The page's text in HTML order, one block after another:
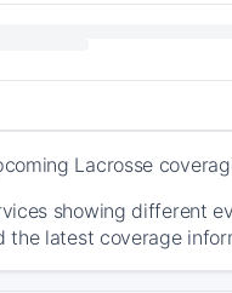
Lacrosse
showing different
the latest coverage